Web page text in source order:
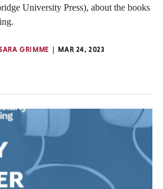
University Press), about the books
GRIMME
MAR 24, 2023